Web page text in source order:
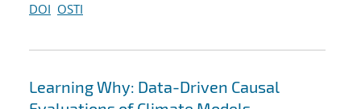
DOI OSTI
Learning Why: Data-Driven Causal